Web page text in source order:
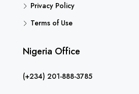
Privacy Policy
Terms of Use
Nigeria Office
(+234) 201-888-3785